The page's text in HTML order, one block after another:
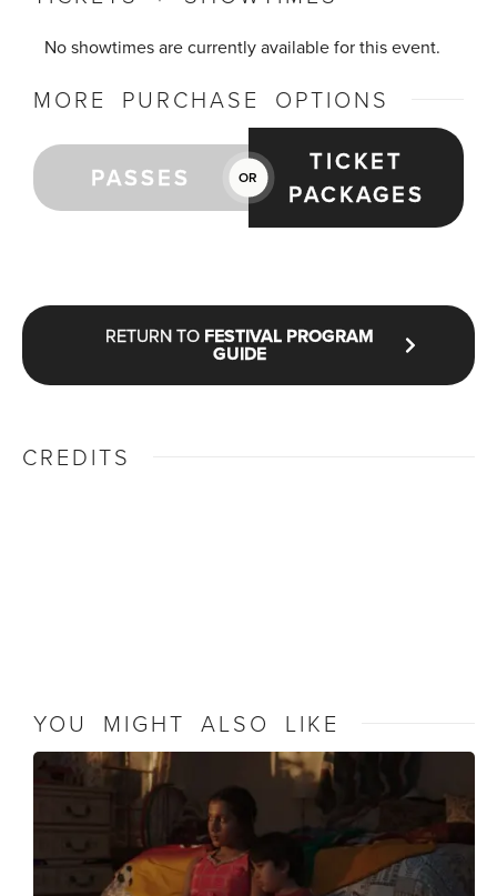
No showtimes are currently available for this event.
MORE PURCHASE OPTIONS
PASSES OR
TICKET
PACKAGES
RETURN TO FESTIVAL PROGRAM
GUIDE
CREDITS
YOU MIGHT ALSO LIKE